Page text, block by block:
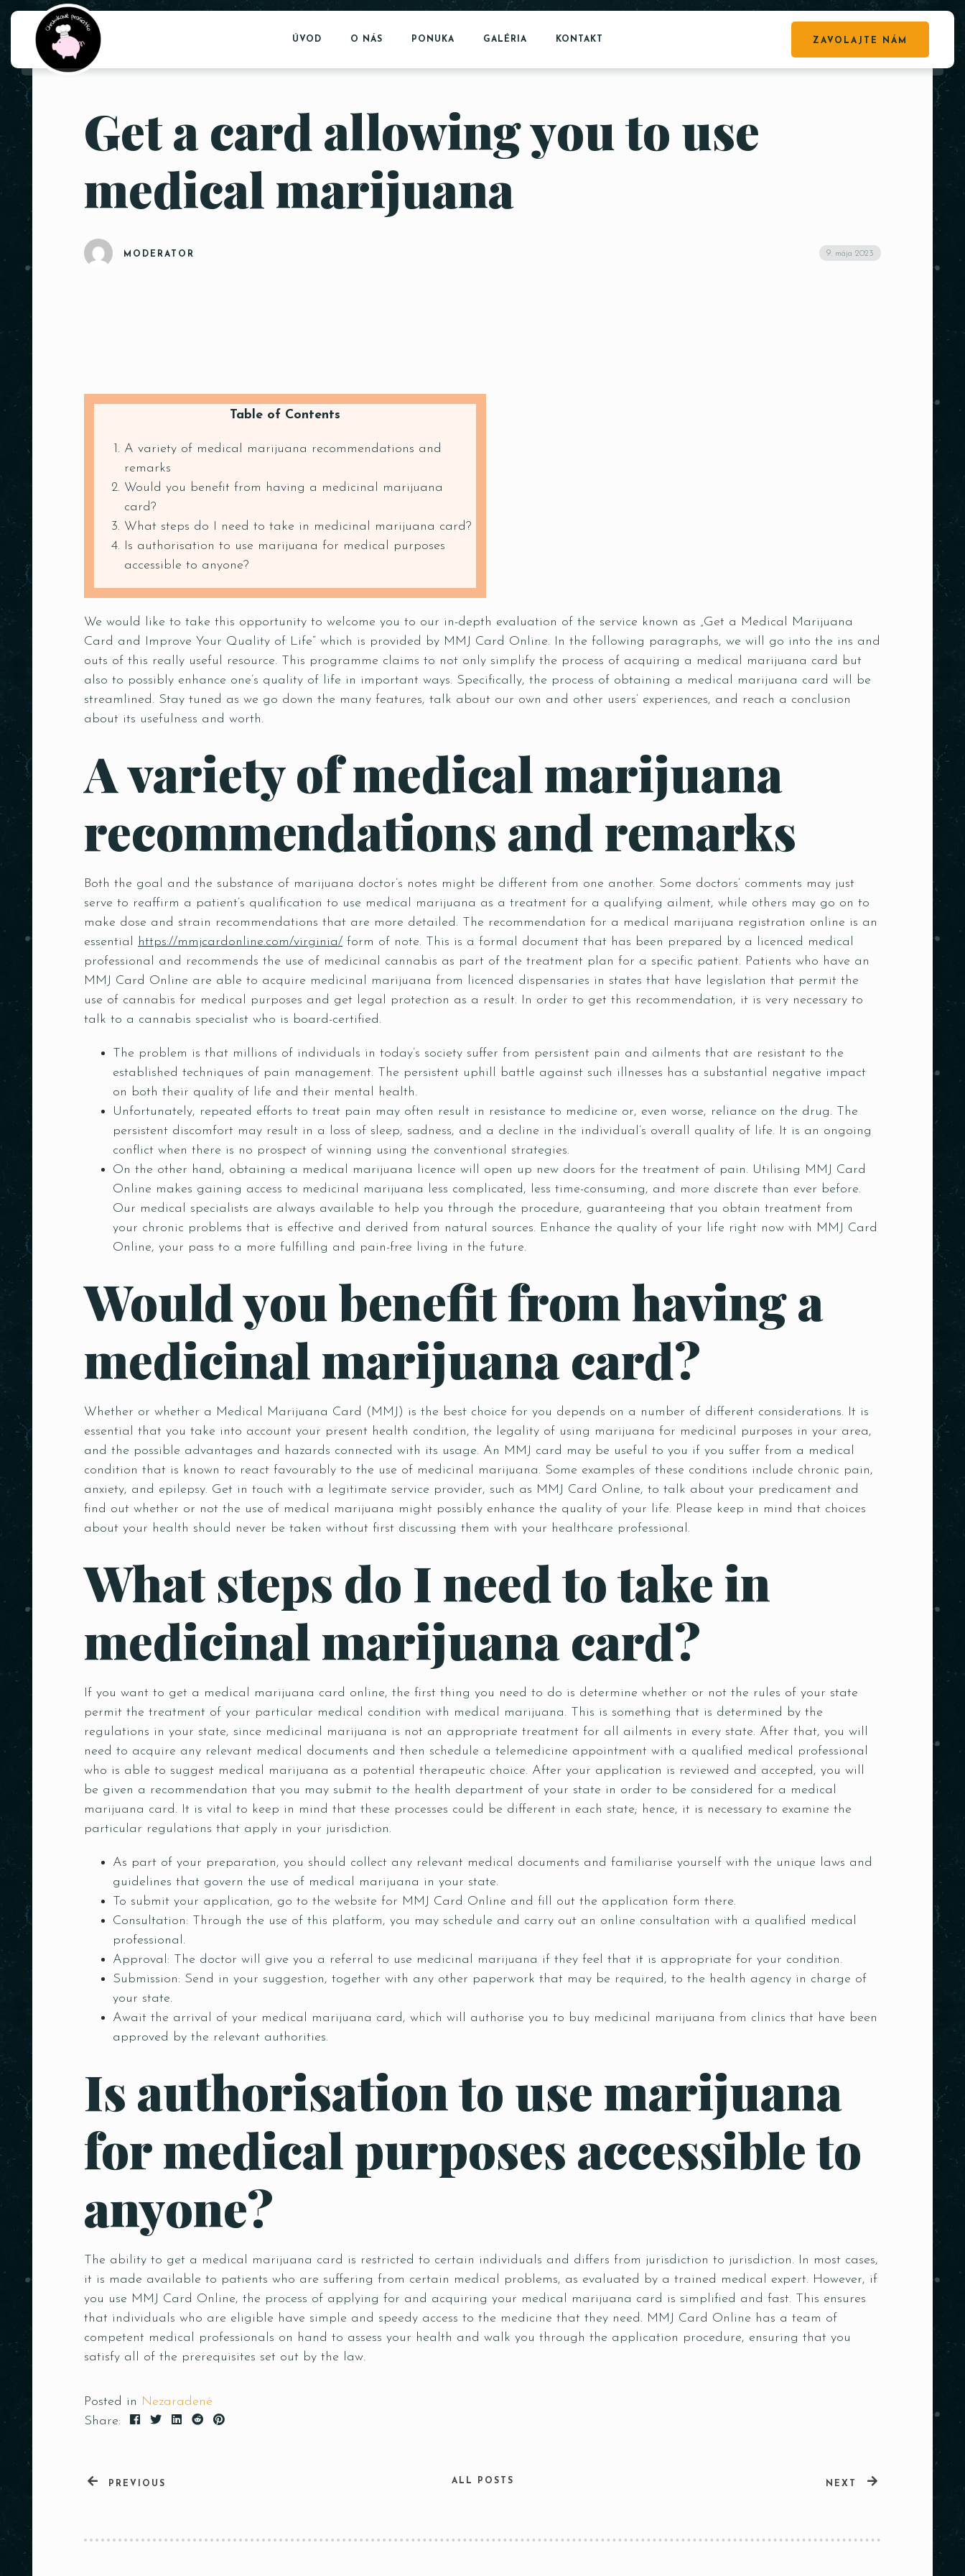
ÚVOD O NÁS PONUKA GALÉRIA KONTAKT ZAVOLAJTE NÁM
Get a card allowing you to use
medical marijuana
MODERATOR 9. mája 2023
Table of Contents
A variety of medical marijuana recommendations and
remarks
Would you benefit from having a medicinal marijuana
card?
What steps do I need to take in medicinal marijuana card?
Is authorisation to use marijuana for medical purposes
accessible to anyone?
We would like to take this opportunity to welcome you to our in-depth evaluation of the service known as „Get a Medical Marijuana
Card and Improve Your Quality of Life“ which is provided by MMJ Card Online. In the following paragraphs, we will go into the ins and
outs of this really useful resource. This programme claims to not only simplify the process of acquiring a medical marijuana card but
also to possibly enhance one’s quality of life in important ways. Specifically, the process of obtaining a medical marijuana card will be
streamlined. Stay tuned as we go down the many features, talk about our own and other users‘ experiences, and reach a conclusion
about its usefulness and worth.
A variety of medical marijuana
recommendations and remarks
Both the goal and the substance of marijuana doctor’s notes might be different from one another. Some doctors‘ comments may just
serve to reaffirm a patient’s qualification to use medical marijuana as a treatment for a qualifying ailment, while others may go on to
make dose and strain recommendations that are more detailed. The recommendation for a medical marijuana registration online is an
essential https://mmjcardonline.com/virginia/ form of note. This is a formal document that has been prepared by a licenced medical
professional and recommends the use of medicinal cannabis as part of the treatment plan for a specific patient. Patients who have an
MMJ Card Online are able to acquire medicinal marijuana from licenced dispensaries in states that have legislation that permit the
use of cannabis for medical purposes and get legal protection as a result. In order to get this recommendation, it is very necessary to
talk to a cannabis specialist who is board-certified.
The problem is that millions of individuals in today’s society suffer from persistent pain and ailments that are resistant to the
established techniques of pain management. The persistent uphill battle against such illnesses has a substantial negative impact
on both their quality of life and their mental health.
Unfortunately, repeated efforts to treat pain may often result in resistance to medicine or, even worse, reliance on the drug. The
persistent discomfort may result in a loss of sleep, sadness, and a decline in the individual’s overall quality of life. It is an ongoing
conflict when there is no prospect of winning using the conventional strategies.
On the other hand, obtaining a medical marijuana licence will open up new doors for the treatment of pain. Utilising MMJ Card
Online makes gaining access to medicinal marijuana less complicated, less time-consuming, and more discrete than ever before.
Our medical specialists are always available to help you through the procedure, guaranteeing that you obtain treatment from
your chronic problems that is effective and derived from natural sources. Enhance the quality of your life right now with MMJ Card
Online, your pass to a more fulfilling and pain-free living in the future.
Would you benefit from having a
medicinal marijuana card?
Whether or whether a Medical Marijuana Card (MMJ) is the best choice for you depends on a number of different considerations. It is
essential that you take into account your present health condition, the legality of using marijuana for medicinal purposes in your area,
and the possible advantages and hazards connected with its usage. An MMJ card may be useful to you if you suffer from a medical
condition that is known to react favourably to the use of medicinal marijuana. Some examples of these conditions include chronic pain,
anxiety, and epilepsy. Get in touch with a legitimate service provider, such as MMJ Card Online, to talk about your predicament and
find out whether or not the use of medical marijuana might possibly enhance the quality of your life. Please keep in mind that choices
about your health should never be taken without first discussing them with your healthcare professional.
What steps do I need to take in
medicinal marijuana card?
If you want to get a medical marijuana card online, the first thing you need to do is determine whether or not the rules of your state
permit the treatment of your particular medical condition with medical marijuana. This is something that is determined by the
regulations in your state, since medicinal marijuana is not an appropriate treatment for all ailments in every state. After that, you will
need to acquire any relevant medical documents and then schedule a telemedicine appointment with a qualified medical professional
who is able to suggest medical marijuana as a potential therapeutic choice. After your application is reviewed and accepted, you will
be given a recommendation that you may submit to the health department of your state in order to be considered for a medical
marijuana card. It is vital to keep in mind that these processes could be different in each state; hence, it is necessary to examine the
particular regulations that apply in your jurisdiction.
As part of your preparation, you should collect any relevant medical documents and familiarise yourself with the unique laws and
guidelines that govern the use of medical marijuana in your state.
To submit your application, go to the website for MMJ Card Online and fill out the application form there.
Consultation: Through the use of this platform, you may schedule and carry out an online consultation with a qualified medical
professional.
Approval: The doctor will give you a referral to use medicinal marijuana if they feel that it is appropriate for your condition.
Submission: Send in your suggestion, together with any other paperwork that may be required, to the health agency in charge of
your state.
Await the arrival of your medical marijuana card, which will authorise you to buy medicinal marijuana from clinics that have been
approved by the relevant authorities.
Is authorisation to use marijuana
for medical purposes accessible to
anyone?
The ability to get a medical marijuana card is restricted to certain individuals and differs from jurisdiction to jurisdiction. In most cases,
it is made available to patients who are suffering from certain medical problems, as evaluated by a trained medical expert. However, if
you use MMJ Card Online, the process of applying for and acquiring your medical marijuana card is simplified and fast. This ensures
that individuals who are eligible have simple and speedy access to the medicine that they need. MMJ Card Online has a team of
competent medical professionals on hand to assess your health and walk you through the application procedure, ensuring that you
satisfy all of the prerequisites set out by the law.
Posted in Nezaradené
Share:
PREVIOUS ALL POSTS NEXT
Table Reservation